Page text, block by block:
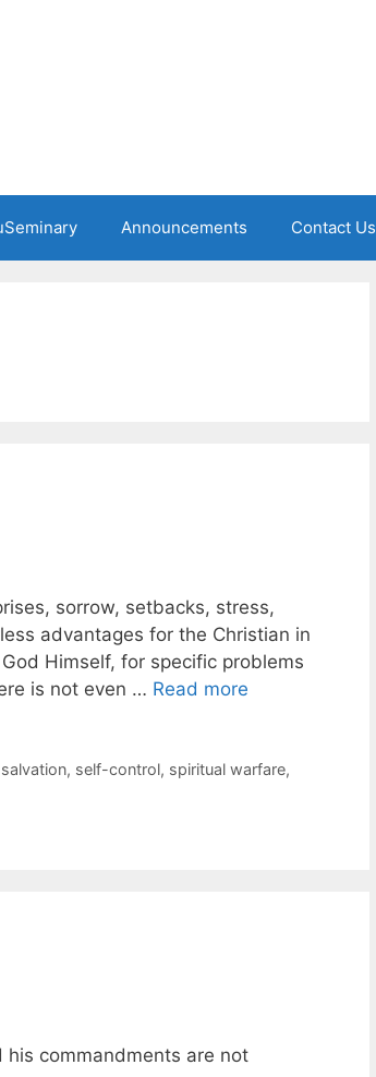
Announcements Contact Us
sorrow, setbacks, stress,
advantages for the Christian in
Himself, for specific problems
is not even … Read more
salvation, self-control, spiritual warfare,
his commandments are not